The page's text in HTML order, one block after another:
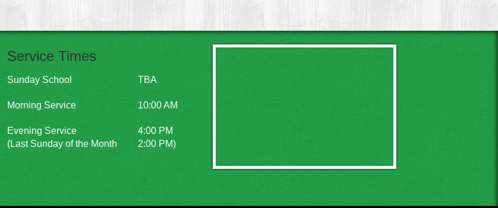
Service Times
Sunday School TBA
Morning Service 10:00 AM
Evening Service
4:00 PM
(Last Sunday of the Month
2:00 PM)